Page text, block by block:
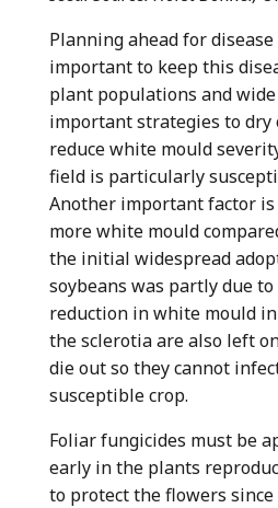
Planning ahead for
important to keep this
plant populations and
important strategies to dry
reduce white mould
field is particularly
Another important factor
more white mould
the initial widespread
soybeans was partly due
reduction in white mould
the sclerotia are also left
die out so they cannot
susceptible crop.
Foliar fungicides must be
early in the plants
to protect the flowers